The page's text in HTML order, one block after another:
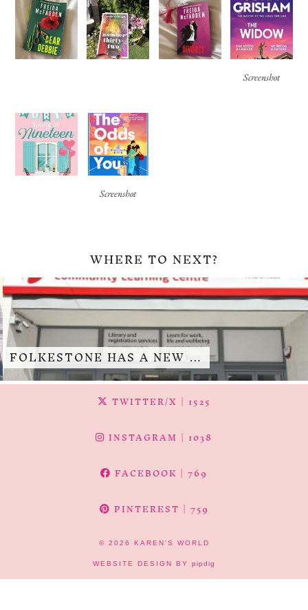
Screenshot
Screenshot
WHERE TO NEXT?
FOLKESTONE HAS A NEW …
TWITTER/X | 1525
INSTAGRAM | 1038
FACEBOOK | 769
PINTEREST | 759
© 2026 KAREN'S WORLD
WEBSITE DESIGN BY pipdig